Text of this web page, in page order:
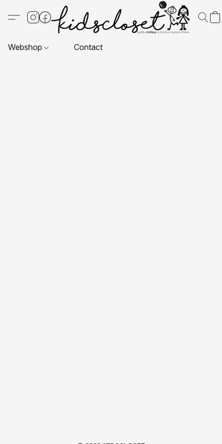
Webshop Contact